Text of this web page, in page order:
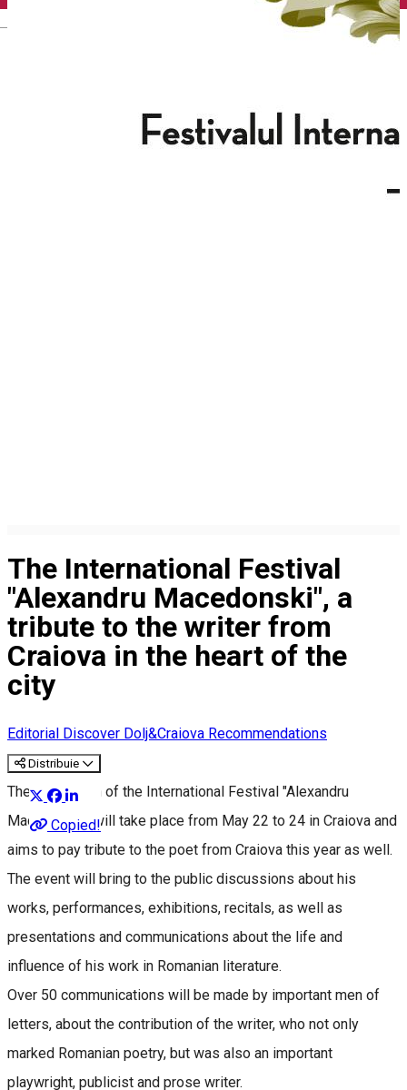
The International Festival
"Alexandru Macedonski", a
tribute to the writer from
Craiova in the heart of the
city
Editorial Discover Dolj&Craiova Recommendations
Distribuie
Copied!
The 7th edition of the International Festival "Alexandru
Macedonski" will take place from May 22 to 24 in Craiova and
aims to pay tribute to the poet from Craiova this year as well.
The event will bring to the public discussions about his
works, performances, exhibitions, recitals, as well as
presentations and communications about the life and
influence of his work in Romanian literature.
Over 50 communications will be made by important men of
letters, about the contribution of the writer, who not only
marked Romanian poetry, but was also an important
playwright, publicist and prose writer.